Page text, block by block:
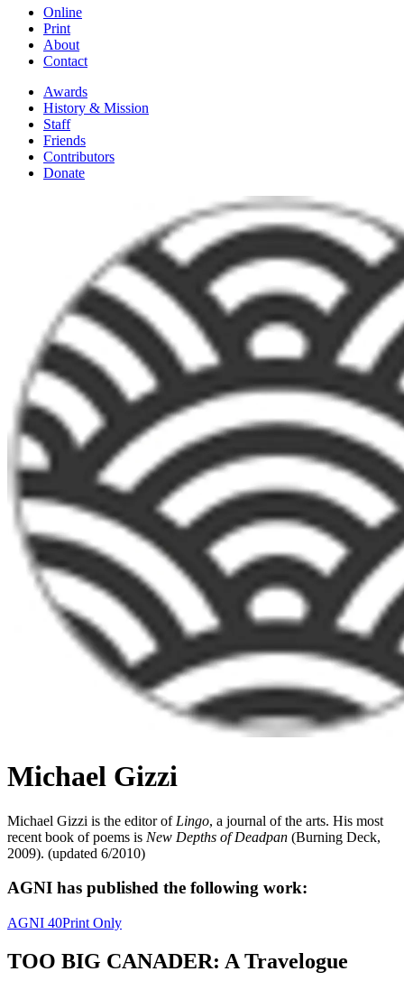
Online
Print
About
Contact
Awards
History & Mission
Staff
Friends
Contributors
Donate
Michael Gizzi
Michael Gizzi is the editor of Lingo, a journal of the arts. His most
recent book of poems is New Depths of Deadpan (Burning Deck,
2009). (updated 6/2010)
AGNI has published the following work:
AGNI 40Print Only
TOO BIG CANADER: A Travelogue